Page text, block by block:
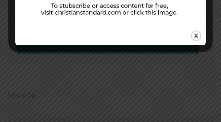
(will not be shared)
SEARCH